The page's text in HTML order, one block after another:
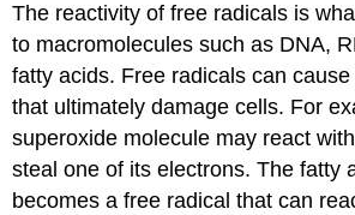
The reactivity of free radicals is
to macromolecules such as DNA,
fatty acids. Free radicals can
that ultimately damage cells. For
superoxide molecule may react
steal one of its electrons. The fatty
becomes a free radical that can